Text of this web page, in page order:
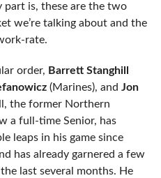
is, these are the two
we’re talking about and the
rate.
order, Barrett Stanghill
(Marines), and Jon
the former Northern
a full-time Senior, has
leaps in his game since
has already garnered a few
last several months. He